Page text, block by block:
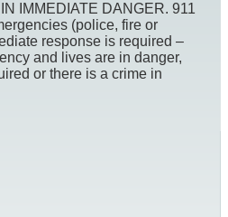
IMMEDIATE DANGER. 911
(police, fire or
response is required –
and lives are in danger,
or there is a crime in